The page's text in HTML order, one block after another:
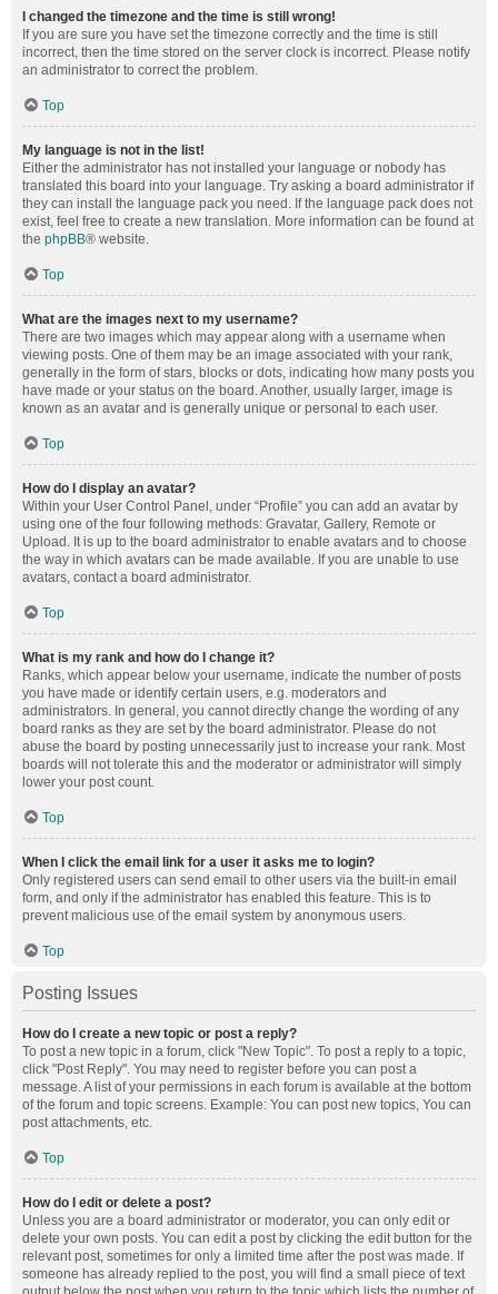
I changed the timezone and the time is still wrong!
If you are sure you have set the timezone correctly and the time is still
incorrect, then the time stored on the server clock is incorrect. Please notify
an administrator to correct the problem.
Top
My language is not in the list!
Either the administrator has not installed your language or nobody has
translated this board into your language. Try asking a board administrator if
they can install the language pack you need. If the language pack does not
exist, feel free to create a new translation. More information can be found at
the phpBB® website.
Top
What are the images next to my username?
There are two images which may appear along with a username when
viewing posts. One of them may be an image associated with your rank,
generally in the form of stars, blocks or dots, indicating how many posts you
have made or your status on the board. Another, usually larger, image is
known as an avatar and is generally unique or personal to each user.
Top
How do I display an avatar?
Within your User Control Panel, under “Profile” you can add an avatar by
using one of the four following methods: Gravatar, Gallery, Remote or
Upload. It is up to the board administrator to enable avatars and to choose
the way in which avatars can be made available. If you are unable to use
avatars, contact a board administrator.
Top
What is my rank and how do I change it?
Ranks, which appear below your username, indicate the number of posts
you have made or identify certain users, e.g. moderators and
administrators. In general, you cannot directly change the wording of any
board ranks as they are set by the board administrator. Please do not
abuse the board by posting unnecessarily just to increase your rank. Most
boards will not tolerate this and the moderator or administrator will simply
lower your post count.
Top
When I click the email link for a user it asks me to login?
Only registered users can send email to other users via the built-in email
form, and only if the administrator has enabled this feature. This is to
prevent malicious use of the email system by anonymous users.
Top
Posting Issues
How do I create a new topic or post a reply?
To post a new topic in a forum, click "New Topic". To post a reply to a topic,
click "Post Reply". You may need to register before you can post a
message. A list of your permissions in each forum is available at the bottom
of the forum and topic screens. Example: You can post new topics, You can
post attachments, etc.
Top
How do I edit or delete a post?
Unless you are a board administrator or moderator, you can only edit or
delete your own posts. You can edit a post by clicking the edit button for the
relevant post, sometimes for only a limited time after the post was made. If
someone has already replied to the post, you will find a small piece of text